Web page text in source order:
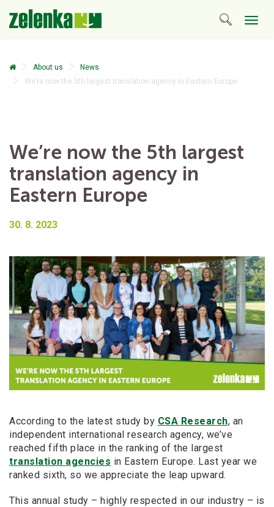
About us
News
We’re now the 5th largest translation agency in Eastern Europe
We’re now the 5th largest
translation agency in
Eastern Europe
30. 8. 2023
According to the latest study by CSA Research, an
independent international research agency, we’ve
reached fifth place in the ranking of the largest
translation agencies in Eastern Europe. Last year we
ranked sixth, so we appreciate the leap upward.
This annual study – highly respected in our industry – is